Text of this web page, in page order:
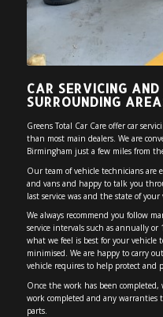
CAR SERVICING
SURROUNDING
Greens Total Car Care offer car
than most main dealers. We are
Birmingham just a few miles from
Our team of vehicle technicians are
and vans and happy to talk you
last service was and the state of your
We always recommend you follow
service intervals such as annually or
what we feel is best for your vehicle
minimised. We are happy to carry
vehicle requires to help protect and
Once the work has been
work completed and any
parts.